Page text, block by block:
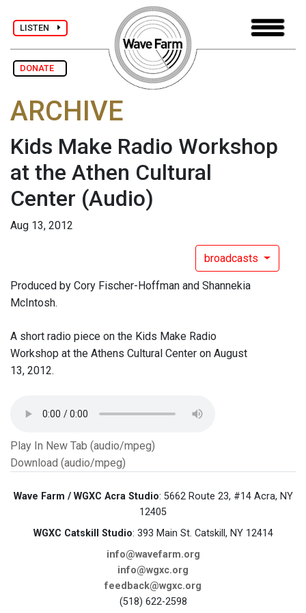
LISTEN
DONATE
ARCHIVE
Kids Make Radio Workshop
at the Athen Cultural
Center (Audio)
Aug 13, 2012
broadcasts
Produced by Cory Fischer-Hoffman and Shannekia
McIntosh.
A short radio piece on the Kids Make Radio
Workshop at the Athens Cultural Center on August
13, 2012.
Play In New Tab (audio/mpeg)
Download (audio/mpeg)
Wave Farm / WGXC Acra Studio: 5662 Route 23, #14 Acra, NY
12405
WGXC Catskill Studio: 393 Main St. Catskill, NY 12414
info@wavefarm.org
info@wgxc.org
feedback@wgxc.org
(518) 622-2598